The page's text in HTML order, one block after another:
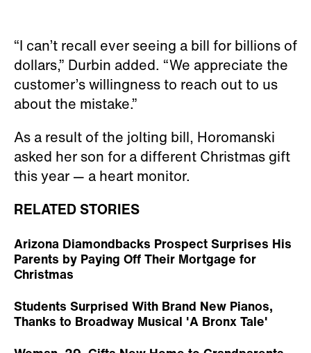
“I can’t recall ever seeing a bill for billions of
dollars,” Durbin added. “We appreciate the
customer’s willingness to reach out to us
about the mistake.”
As a result of the jolting bill, Horomanski
asked her son for a different Christmas gift
this year — a heart monitor.
RELATED STORIES
Arizona Diamondbacks Prospect Surprises His
Parents by Paying Off Their Mortgage for
Christmas
Students Surprised With Brand New Pianos,
Thanks to Broadway Musical 'A Bronx Tale'